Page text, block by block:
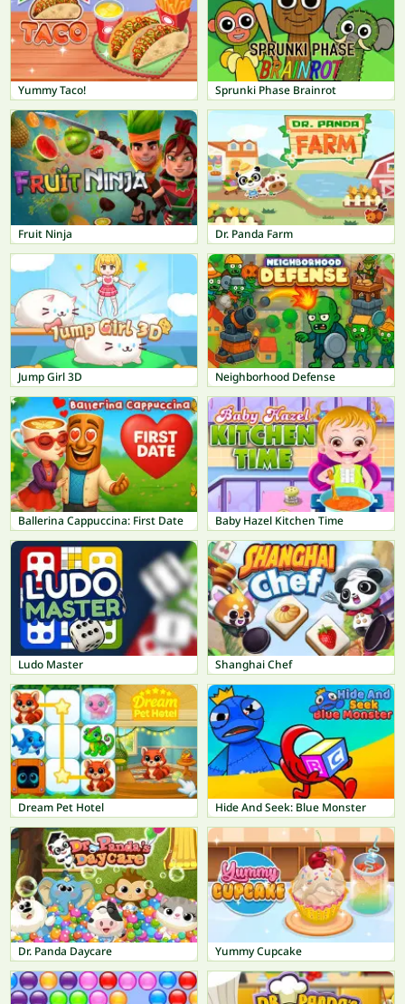
Yummy Taco! Sprunki Phase Brainrot
Fruit Ninja Dr. Panda Farm
Jump Girl 3D Neighborhood Defense
Ballerina Cappuccina: First Date Baby Hazel Kitchen Time
Ludo Master Shanghai Chef
Dream Pet Hotel Hide And Seek: Blue Monster
Dr. Panda Daycare Yummy Cupcake